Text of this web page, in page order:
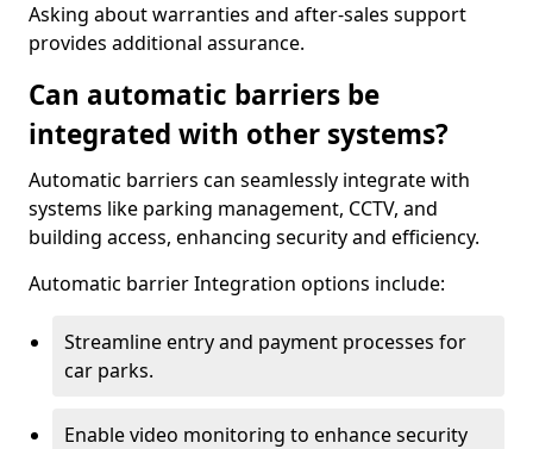
Asking about warranties and after-sales support
provides additional assurance.
Can automatic barriers be
integrated with other systems?
Automatic barriers can seamlessly integrate with
systems like parking management, CCTV, and
building access, enhancing security and efficiency.
Automatic barrier Integration options include:
Streamline entry and payment processes for
car parks.
Enable video monitoring to enhance security